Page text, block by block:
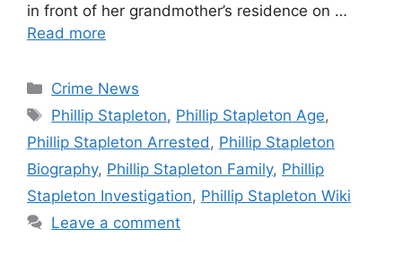
in front of her grandmother’s residence on …
Read more
Categories
Crime News
Tags
Phillip Stapleton, Phillip Stapleton Age,
Phillip Stapleton Arrested , Phillip Stapleton
Biography, Phillip Stapleton Family, Phillip
Stapleton Investigation, Phillip Stapleton Wiki
Leave a comment